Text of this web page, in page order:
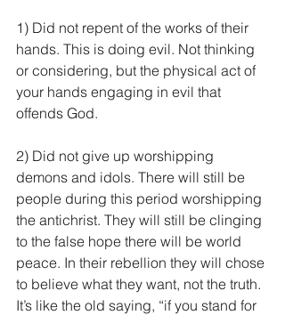
1) Did not repent of the works of their
hands. This is doing evil. Not thinking
or considering, but the physical act of
your hands engaging in evil that
offends God.
2) Did not give up worshipping
demons and idols. There will still be
people during this period worshipping
the antichrist. They will still be clinging
to the false hope there will be world
peace. In their rebellion they will chose
to believe what they want, not the truth.
It’s like the old saying, “if you stand for